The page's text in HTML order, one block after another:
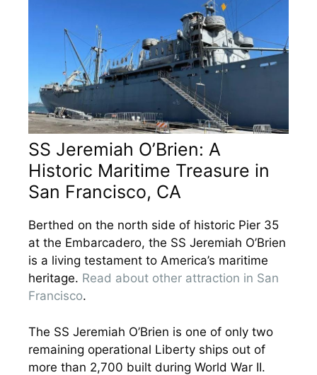
SS Jeremiah O’Brien: A
Historic Maritime Treasure in
San Francisco, CA
Berthed on the north side of historic Pier 35
at the Embarcadero, the SS Jeremiah O’Brien
is a living testament to America’s maritime
heritage. Read about other attraction in San
Francisco.
The SS Jeremiah O’Brien is one of only two
remaining operational Liberty ships out of
more than 2,700 built during World War II.